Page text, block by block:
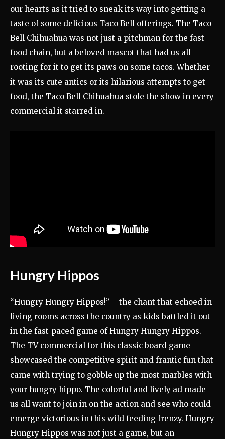
our hearts as it tried to sneak its way into getting a
taste of some delicious Taco Bell offerings. The Taco
Bell Chihuahua was not just a pitchman for the fast-
food chain, but a beloved mascot that had us all
rooting for it to get its paws on some tacos. Whether
it was its cute antics or its hilarious attempts to get
food, the Taco Bell Chihuahua stole the show in every
commercial it starred in.
Hungry Hippos
“Hungry Hungry Hippos!” – the chant that echoed in
living rooms across the country as kids battled it out
in the fast-paced game of Hungry Hungry Hippos.
The TV commercial for this classic board game
showcased the competitive spirit and frantic fun that
came with trying to gobble up the most marbles with
your hungry hippo. The colorful and lively ad made
us all want to join in on the action and see who could
emerge victorious in this wild feeding frenzy. Hungry
Hungry Hippos was not just a game, but an